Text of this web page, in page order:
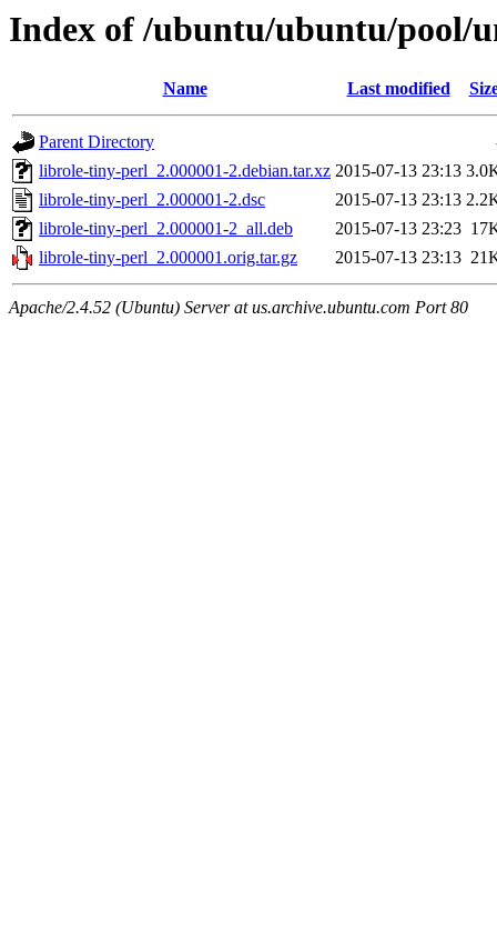
Index of /ubuntu/ubuntu/pool/
Name Last modified
Parent Directory
librole-tiny-perl_2.000001-2.debian.tar.xz 2015-07-13 23:13
librole-tiny-perl_2.000001-2.dsc
2015-07-13 23:13
librole-tiny-perl_2.000001-2_all.deb
2015-07-13 23:23
librole-tiny-perl_2.000001.orig.tar.gz
2015-07-13 23:13
Apache/2.4.52 (Ubuntu) Server at us.archive.ubuntu.com Port 80